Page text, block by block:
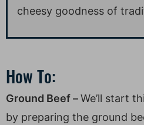
cheesy goodness of
How To:
Ground Beef –We’ll start
by preparing the ground